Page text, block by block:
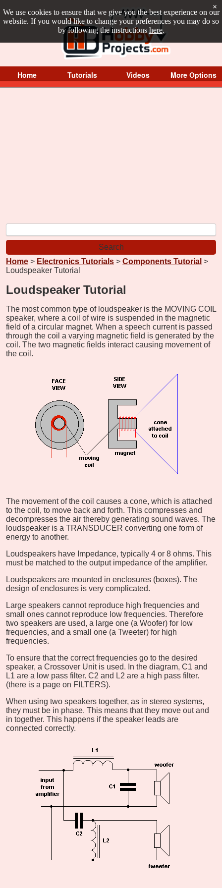
We use cookies to ensure that we give you the best experience on our
website. If you would like to change your preferences you may do so
by following the instructions here.
×
Home Tutorials Videos More Options
Home > Electronics Tutorials > Components Tutorial >
Loudspeaker Tutorial
Loudspeaker Tutorial
The most common type of loudspeaker is the MOVING COIL
speaker, where a coil of wire is suspended in the magnetic
field of a circular magnet. When a speech current is passed
through the coil a varying magnetic field is generated by the
coil. The two magnetic fields interact causing movement of
the coil.
The movement of the coil causes a cone, which is attached
to the coil, to move back and forth. This compresses and
decompresses the air thereby generating sound waves. The
loudspeaker is a TRANSDUCER converting one form of
energy to another.
Loudspeakers have Impedance, typically 4 or 8 ohms. This
must be matched to the output impedance of the amplifier.
Loudspeakers are mounted in enclosures (boxes). The
design of enclosures is very complicated.
Large speakers cannot reproduce high frequencies and
small ones cannot reproduce low frequencies. Therefore
two speakers are used, a large one (a Woofer) for low
frequencies, and a small one (a Tweeter) for high
frequencies.
To ensure that the correct frequencies go to the desired
speaker, a Crossover Unit is used. In the diagram, C1 and
L1 are a low pass filter. C2 and L2 are a high pass filter.
(there is a page on FILTERS).
When using two speakers together, as in stereo systems,
they must be in phase. This means that they move out and
in together. This happens if the speaker leads are
connected correctly.